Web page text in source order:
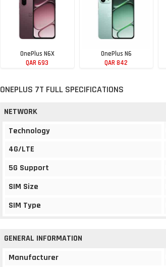
OnePlus N6X
QAR 693
OnePlus N6
QAR 842
ONEPLUS 7T FULL SPECIFICATIONS
NETWORK
Technology
4G/LTE
5G Support
SIM Size
SIM Type
GENERAL INFORMATION
Manufacturer